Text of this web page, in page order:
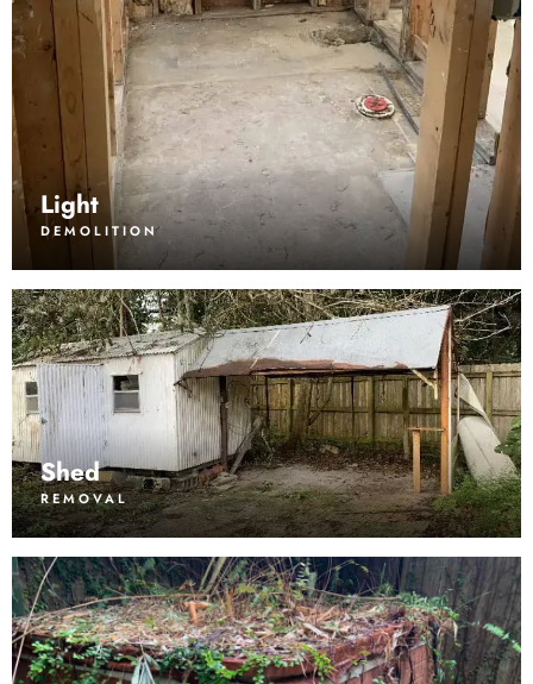
Light
DEMOLITION
Shed
REMOVAL